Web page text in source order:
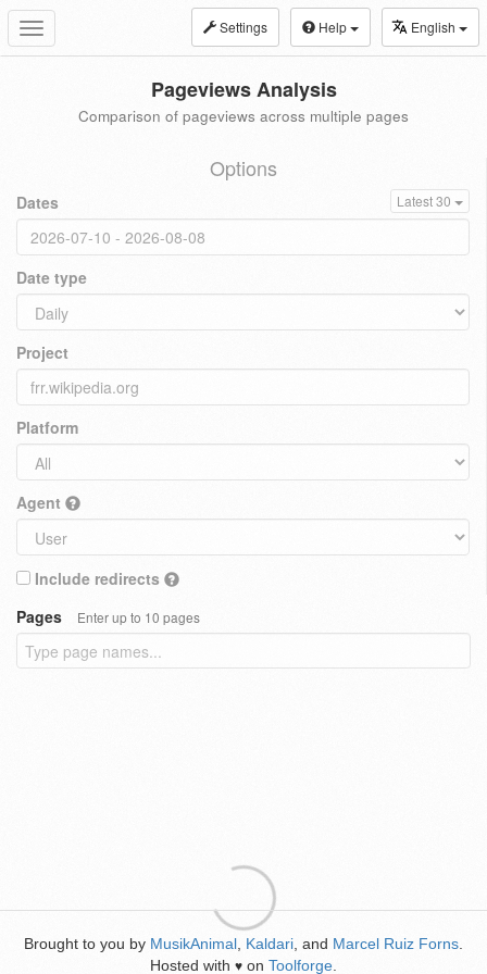
Toggle
navigation
Settings Help English
Pageviews Analysis
Comparison of pageviews across multiple pages
Options
Dates Latest 30
Date type
Project
Platform
Agent
Include redirects
Pages
Enter up to 10 pages
Brought to you by MusikAnimal Kaldari , and Marcel Ruiz Forns
Hosted with ♥ on Toolforge